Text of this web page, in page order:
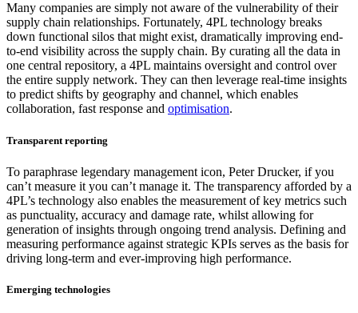
Many companies are simply not aware of the vulnerability of their
supply chain relationships. Fortunately, 4PL technology breaks
down functional silos that might exist, dramatically improving end-
to-end visibility across the supply chain. By curating all the data in
one central repository, a 4PL maintains oversight and control over
the entire supply network. They can then leverage real-time insights
to predict shifts by geography and channel, which enables
collaboration, fast response and optimisation.
Transparent reporting
To paraphrase legendary management icon, Peter Drucker, if you
can’t measure it you can’t manage it. The transparency afforded by a
4PL’s technology also enables the measurement of key metrics such
as punctuality, accuracy and damage rate, whilst allowing for
generation of insights through ongoing trend analysis. Defining and
measuring performance against strategic KPIs serves as the basis for
driving long-term and ever-improving high performance.
Emerging technologies